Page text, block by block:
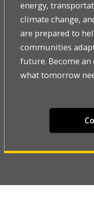
energy,
climate change,
are prepared to
communities
future. Become
what tomorrow